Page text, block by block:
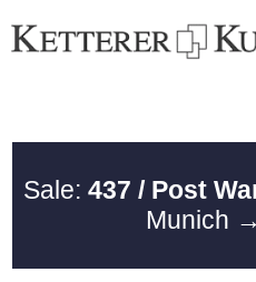
Sale: 437 / Post
Munich